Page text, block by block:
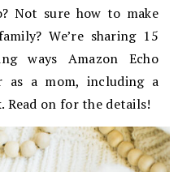
Not sure how to make
We’re sharing 15
ways Amazon Echo
as a mom, including a
Read on for the details!